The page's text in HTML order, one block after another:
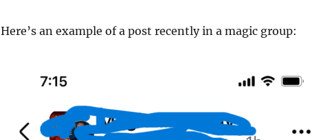
Here’s an example of a post recently in a magic group: